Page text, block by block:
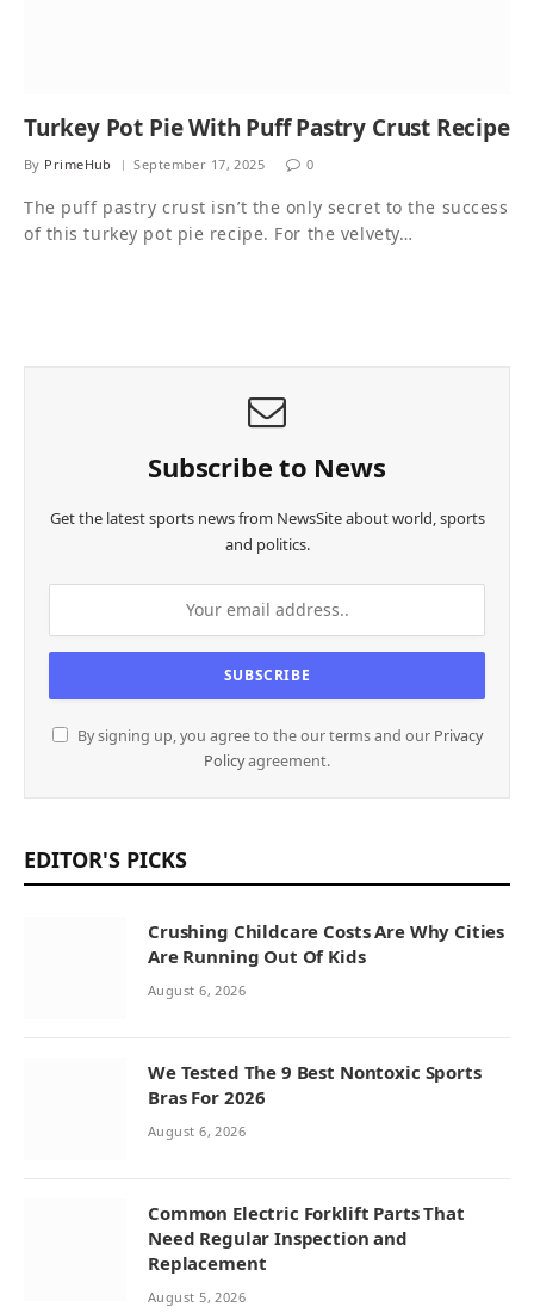
Turkey Pot Pie With Puff Pastry Crust Recipe
By PrimeHub September 17, 2025 0
The puff pastry crust isn’t the only secret to the success
of this turkey pot pie recipe. For the velvety…
Subscribe to News
Get the latest sports news from NewsSite about world, sports
and politics.
By signing up, you agree to the our terms and our Privacy
Policyagreement.
EDITOR'S PICKS
Crushing Childcare Costs Are Why Cities
Are Running Out Of Kids
August 6, 2026
We Tested The 9 Best Nontoxic Sports
Bras For 2026
August 6, 2026
Common Electric Forklift Parts That
Need Regular Inspection and
Replacement
August 5, 2026